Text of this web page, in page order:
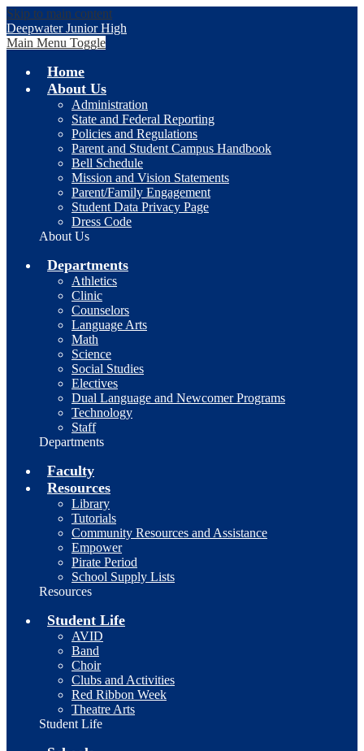
Skip to main content
Deepwater Junior High
Main Menu Toggle
Home
About Us
Administration
State and Federal Reporting
Policies and Regulations
Parent and Student Campus Handbook
Bell Schedule
Mission and Vision Statements
Parent/Family Engagement
Student Data Privacy Page
Dress Code
About Us
Departments
Athletics
Clinic
Counselors
Language Arts
Math
Science
Social Studies
Electives
Dual Language and Newcomer Programs
Technology
Staff
Departments
Faculty
Resources
Library
Tutorials
Community Resources and Assistance
Empower
Pirate Period
School Supply Lists
Resources
Student Life
AVID
Band
Choir
Clubs and Activities
Red Ribbon Week
Theatre Arts
Student Life